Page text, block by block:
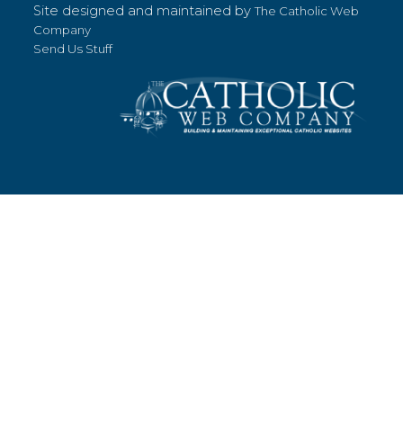
Site designed and maintained byThe Catholic Web
Company
Send Us Stuff